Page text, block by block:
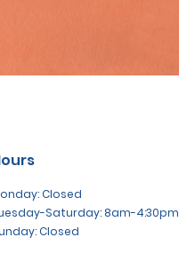
Closed
Saturday: 8am-4:30pm
Closed